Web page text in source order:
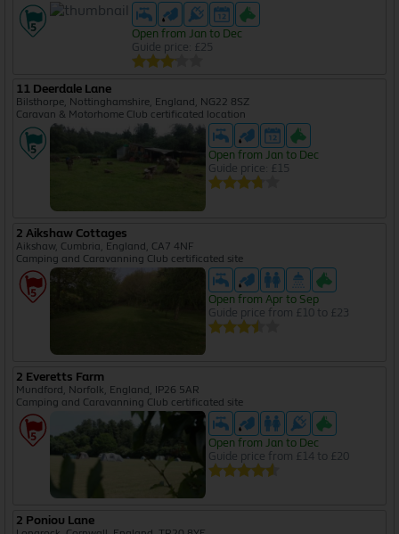
Open from Jan to Dec
Guide price: £25
11 Deerdale Lane
Bilsthorpe, Nottinghamshire, England, NG22 8SZ
Caravan & Motorhome Club certificated location
Open from Jan to Dec
Guide price: £15
2 Aikshaw Cottages
Aikshaw, Cumbria, England, CA7 4NF
Camping and Caravanning Club certificated site
Open from Apr to Sep
Guide price from £10 to £23
2 Everetts Farm
Mundford, Norfolk, England, IP26 5AR
Camping and Caravanning Club certificated site
Open from Jan to Dec
Guide price from £14 to £20
2 Poniou Lane